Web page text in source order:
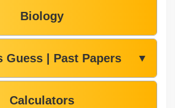
Biology
Guess | Past Papers ▼
Calculators